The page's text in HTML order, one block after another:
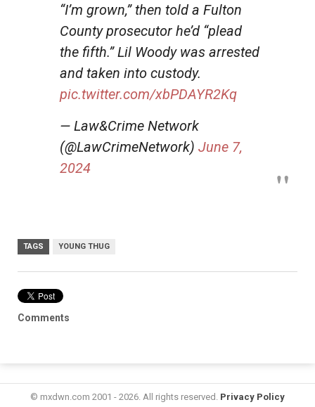
“I’m grown,” then told a Fulton
County prosecutor he’d “plead
the fifth.” Lil Woody was arrested
and taken into custody.
pic.twitter.com/xbPDAYR2Kq
— Law&Crime Network
(@LawCrimeNetwork) June 7,
2024
TAGS YOUNG THUG
Comments
© mxdwn.com 2001 - 2026. All rights reserved. Privacy Policy